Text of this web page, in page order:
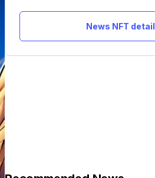
News NFT detail